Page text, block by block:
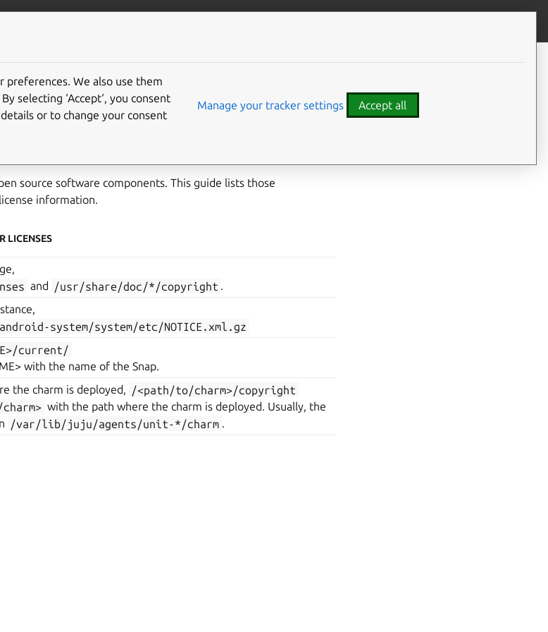
Anbox Cloud can be found within the container or the virtual
source software components. This guide lists those
information.
LICENSES
and /usr/share/doc/*/copyright .
system/system/etc/NOTICE.xml.gz
current/
with the name of the Snap.
the charm is deployed,
/<path/to/charm>/copyright
with the path where the charm is deployed. Usually, the
/var/lib/juju/agents/unit-*/charm .
preferences. We also use them
selecting ‘Accept‘, you consent
or to change your consent
Manage your tracker settings Accept all